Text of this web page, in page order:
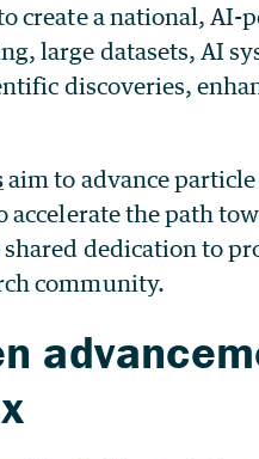
create a national,
large datasets, AI
discoveries,
aim to advance
accelerate the path
dedication to
community.